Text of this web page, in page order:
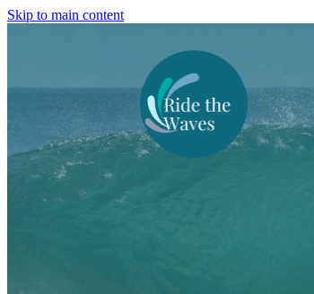
Skip to main content